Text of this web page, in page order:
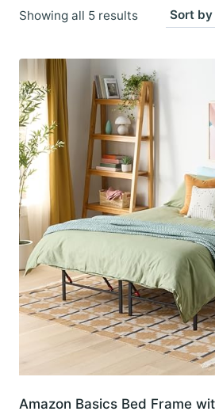
Showing all 5 resultsSorted
latest
Amazon Basics Bed Frame